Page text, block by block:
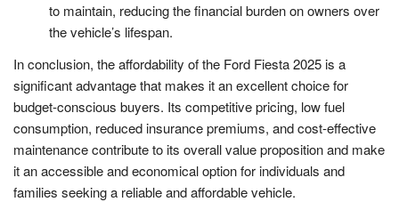
to maintain, reducing the financial burden on owners over
the vehicle’s lifespan.
In conclusion, the affordability of the Ford Fiesta 2025 is a
significant advantage that makes it an excellent choice for
budget-conscious buyers. Its competitive pricing, low fuel
consumption, reduced insurance premiums, and cost-effective
maintenance contribute to its overall value proposition and make
it an accessible and economical option for individuals and
families seeking a reliable and affordable vehicle.